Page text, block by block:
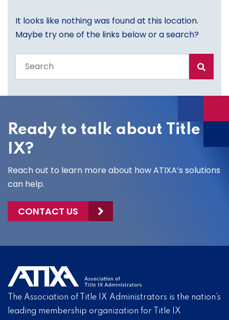
It looks like nothing was found at this location.
Maybe try one of the links below or a search?
the
site
Ready to talk about Title
IX?
Reach out to learn more about how ATIXA’s solutions
can help.
CONTACT US
The Association of Title IX Administrators is the nation’s
leading membership organization for Title IX